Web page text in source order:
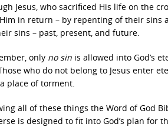
Jesus, who sacrificed His life on the
in return – by repenting of their sins
sins – past, present, and future.
only no sin is allowed into God’s
who do not belong to Jesus enter
place of torment.
all of these things the Word of God
is designed to fit into God’s plan for